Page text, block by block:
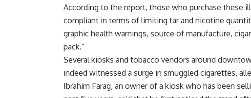
According to the report, those who purchase these
compliant in terms of limiting tar and nicotine
graphic health warnings, source of manufacture,
pack.”
Several kiosks and tobacco vendors around
indeed witnessed a surge in smuggled cigarettes,
Ibrahim Farag, an owner of a kiosk who has been